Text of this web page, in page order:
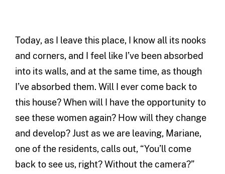
Today, as I leave this place, I know all its nooks
and corners, and I feel like I’ve been absorbed
into its walls, and at the same time, as though
I’ve absorbed them. Will I ever come back to
this house? When will I have the opportunity to
see these women again? How will they change
and develop? Just as we are leaving, Mariane,
one of the residents, calls out, “You’ll come
back to see us, right? Without the camera?”